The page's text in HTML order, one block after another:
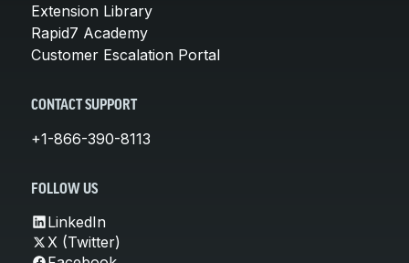
Extension Library
Rapid7 Academy
Customer Escalation Portal
CONTACT SUPPORT
+1-866-390-8113
FOLLOW US
LinkedIn
X (Twitter)